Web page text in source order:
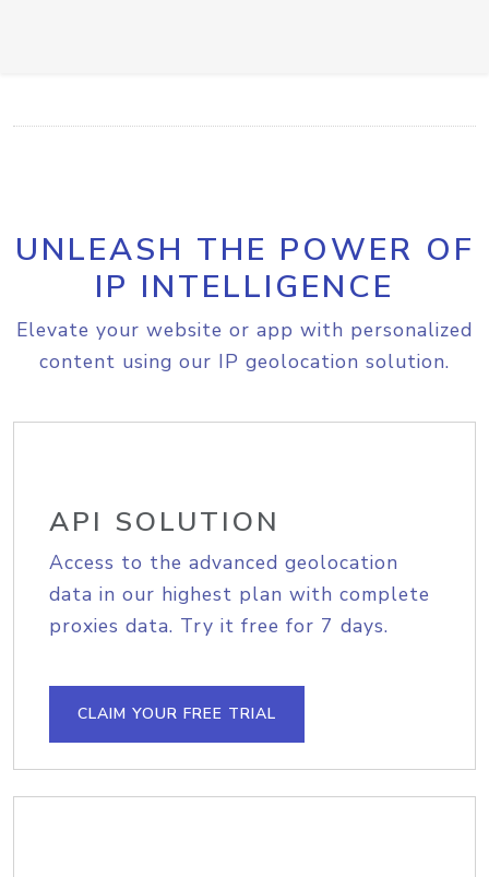
UNLEASH THE POWER OF
IP INTELLIGENCE
Elevate your website or app with personalized
content using our IP geolocation solution.
API SOLUTION
Access to the advanced geolocation
data in our highest plan with complete
proxies data. Try it free for 7 days.
CLAIM YOUR FREE TRIAL